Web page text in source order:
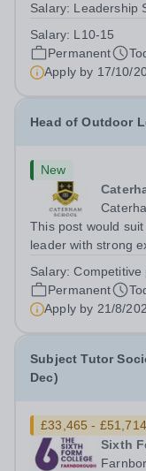
Salary: Leadership
passionate about
Salary: L10-15
Permanent
Apply by 17/10/
Head of Outdoor
New
This post would
leader with strong
settings. They will
pupils and staff
Salary:Competitive
Permanent
Apply by 21/8/
Subject Tutor
Dec)
£33,465 -
Sixth